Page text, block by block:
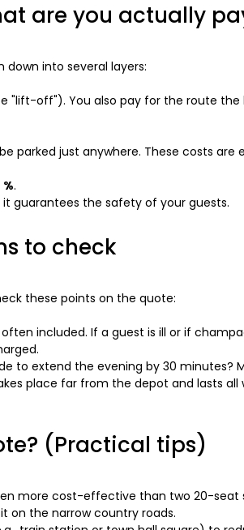
are you actually
down into several layers:
"lift-off"). You also pay for the route the
parked just anywhere. These costs
%.
it guarantees the safety of your guests.
to check
these points on the quote:
included. If a guest is ill or if
to extend the evening by 30 minutes?
place far from the depot and lasts all
(Practical tips)
more cost-effective than two 20-seat
on the narrow country roads.